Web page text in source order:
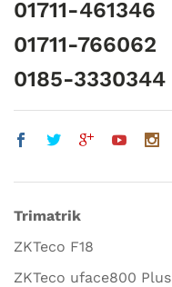
01711-461346
01711-766062
0185-3330344
Trimatrik
ZKTeco F18
ZKTeco uface800 Plus